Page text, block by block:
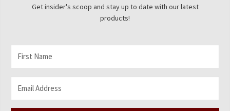
Get insider's scoop and stay up to date with our latest
products!